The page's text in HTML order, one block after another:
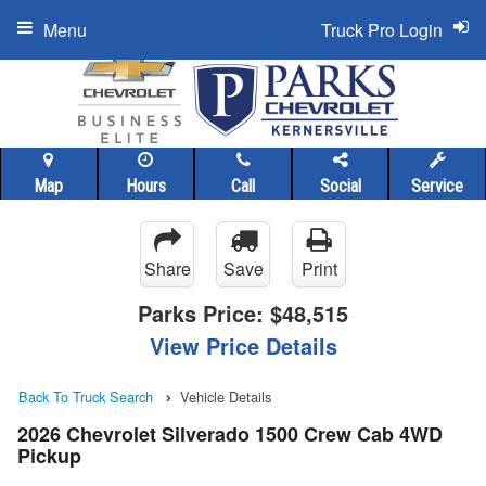
Map Hours Call Social Service
Truck Pro Login
Menu
Share Save Print
Parks Price: $48,515
View Price Details
Back To Truck Search Vehicle Details
2026 Chevrolet Silverado 1500 Crew Cab 4WD
Pickup